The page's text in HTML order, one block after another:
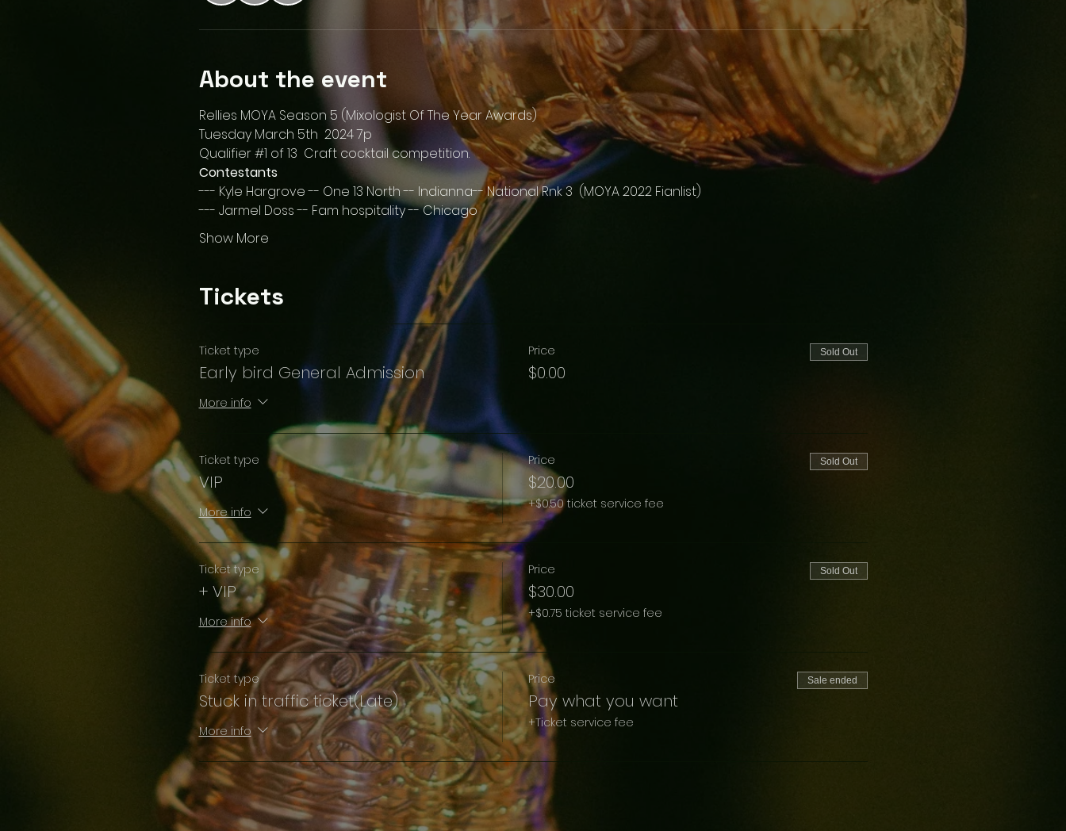
About the event
Rellies MOYA Season 5 (Mixologist Of The Year Awards)
Tuesday March 5th  2024 7p
Qualifier #1 of 13  Craft cocktail competition.
Contestants
--- Kyle Hargrove -- One 13 North -- Indianna-- National Rnk 3  (MOYA 2022 Fianlist)
--- Jarmel Doss -- Fam hospitality -- Chicago
Show More
Tickets
Ticket type
Early bird General Admission
More info
Price
$0.00
Sold Out
Ticket type
VIP
More info
Price
$20.00
+$0.50 ticket service fee
Sold Out
Ticket type
+ VIP
More info
Price
$30.00
+$0.75 ticket service fee
Sold Out
Ticket type
Stuck in traffic ticket(Late)
More info
Price
Pay what you want
+Ticket service fee
Sale ended